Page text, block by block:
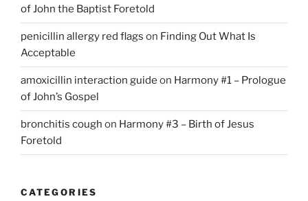
of John the Baptist Foretold
penicillin allergy red flags on Finding Out What Is
Acceptable
amoxicillin interaction guide on Harmony #1 – Prologue
of John’s Gospel
bronchitis cough on Harmony #3 – Birth of Jesus
Foretold
CATEGORIES